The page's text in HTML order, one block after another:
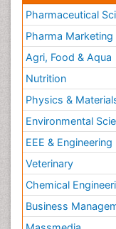
Pharmaceutical
Pharma
Agri, Food & Aqua
Nutrition
Physics &
Environmental
EEE & Engineering
Veterinary
Chemical
Business